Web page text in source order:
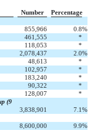
Number
Percentage
855,966 0.8%
461,555
*
118,053
*
2,078,437 2.0%
48,613
*
102,957
*
183,240
*
90,322
*
128,007
*
(9
3,838,901 7.1 %
8,600,000 9.9%